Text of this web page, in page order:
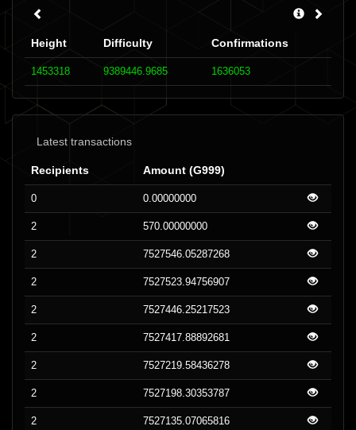
Height Difficulty Confirmations
1453318 9389446.9685 1636053
Latest transactions
Recipients Amount (G999)
0 0.00000000
2 570.00000000
2 7527546.05287268
2 7527523.94756907
2 7527446.25217523
2 7527417.88892681
2 7527219.58436278
2 7527198.30353787
2 7527135.07065816